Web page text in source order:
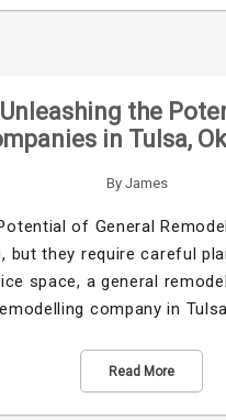
the
in Tulsa,
By James
of General
but they require careful
space, a general
company in
Read More